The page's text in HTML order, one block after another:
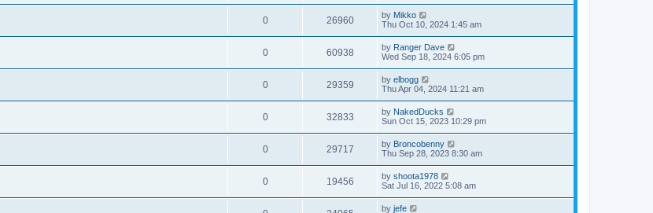
0 26960 by Mikko
Thu Oct 10, 2024 1:45 am
0 60938 by Ranger Dave
Wed Sep 18, 2024 6:05 pm
0 29359 by elbogg
Thu Apr 04, 2024 11:21 am
0 32833 by NakedDucks
Sun Oct 15, 2023 10:29 pm
0 29717 by Broncobenny
Thu Sep 28, 2023 8:30 am
0 19456 by shoota1978
Sat Jul 16, 2022 5:08 am
by jefe